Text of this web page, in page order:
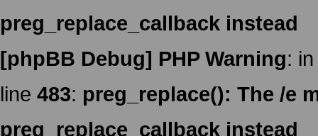
preg_replace_callback instead
[phpBB Debug] PHP Warning:
line 483: preg_replace(): The /e
preg_replace_callback instead